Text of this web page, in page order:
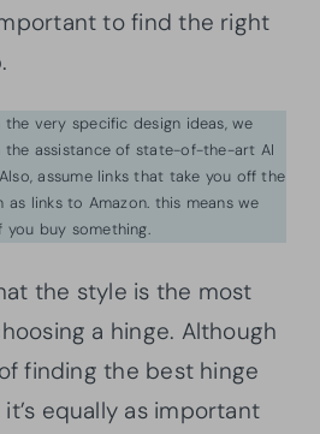
to find the right
very specific design ideas, we
assistance of state-of-the-art AI
assume links that take you off the
links to Amazon. this means we
you buy something.
the style is the most
a hinge. Although
finding the best hinge
it’s equally as important